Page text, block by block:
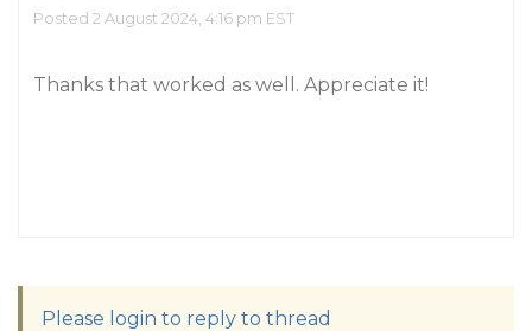
Posted 2 August 2024, 4:16 pm EST
Thanks that worked as well. Appreciate it!
Please login to reply to thread